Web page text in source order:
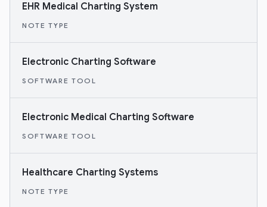
EHR Medical Charting System
NOTE TYPE
Electronic Charting Software
SOFTWARE TOOL
Electronic Medical Charting Software
SOFTWARE TOOL
Healthcare Charting Systems
NOTE TYPE